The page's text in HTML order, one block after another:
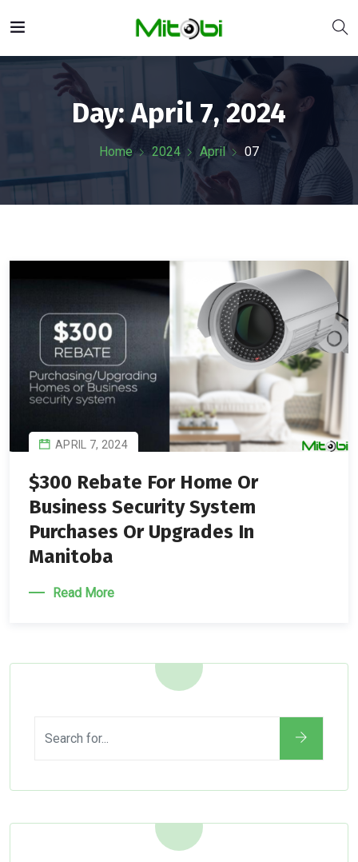
Day:April 7, 2024
Home 2024 April 07
APRIL 7, 2024
$300 Rebate For Home Or
Business Security System
Purchases Or Upgrades In
Manitoba
Read More